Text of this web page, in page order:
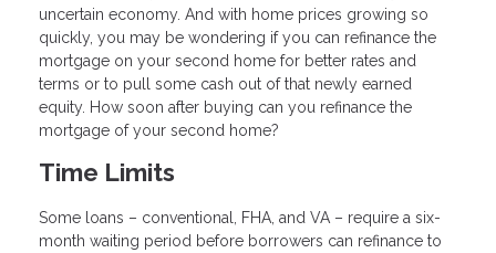
uncertain economy. And with home prices growing so
quickly, you may be wondering if you can refinance the
mortgage on your second home for better rates and
terms or to pull some cash out of that newly earned
equity. How soon after buying can you refinance the
mortgage of your second home?
Time Limits
Some loans – conventional, FHA, and VA – require a six-
month waiting period before borrowers can refinance to